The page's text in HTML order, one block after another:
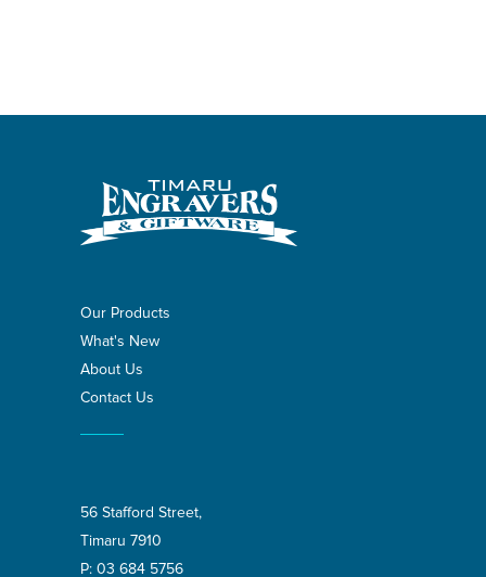
Our Products
What's New
About Us
Contact Us
56 Stafford Street,
Timaru 7910
P: 03 684 5756